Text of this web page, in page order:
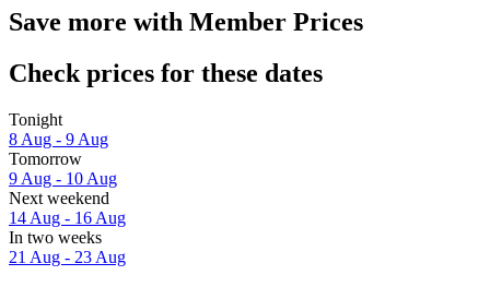
Save more with Member Prices
Check prices for these dates
Tonight
8 Aug - 9 Aug
Tomorrow
9 Aug - 10 Aug
Next weekend
14 Aug - 16 Aug
In two weeks
21 Aug - 23 Aug